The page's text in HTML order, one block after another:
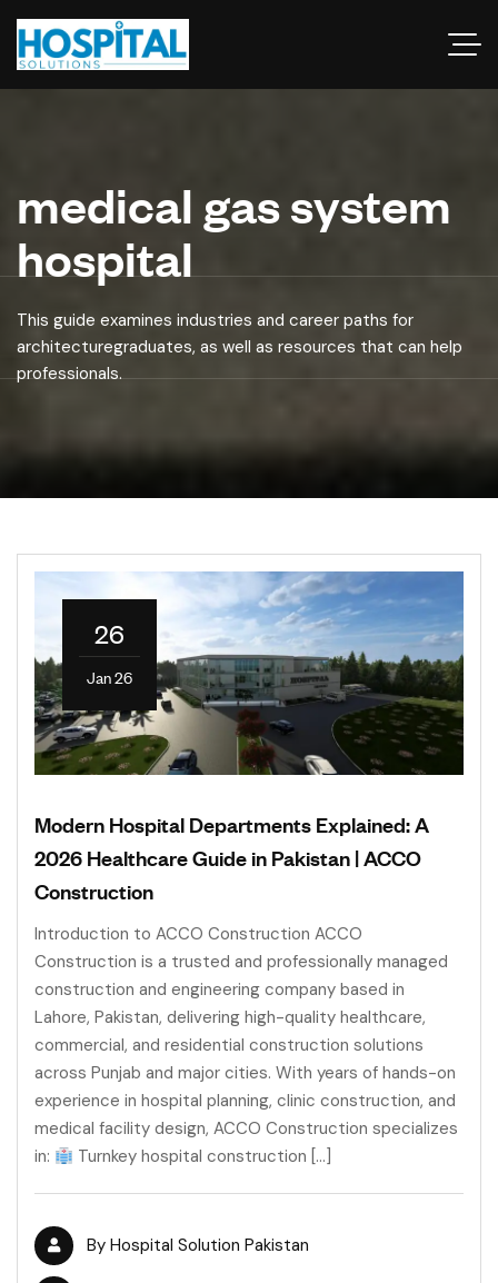
medical gas system
hospital
This guide examines industries and career paths for
architecturegraduates, as well as resources that can help
professionals.
26
Jan 26
Modern Hospital Departments Explained: A
2026 Healthcare Guide in Pakistan | ACCO
Construction
Introduction to ACCO Construction ACCO
Construction is a trusted and professionally managed
construction and engineering company based in
Lahore, Pakistan, delivering high-quality healthcare,
commercial, and residential construction solutions
across Punjab and major cities. With years of hands-on
experience in hospital planning, clinic construction, and
medical facility design, ACCO Construction specializes
in:
Turnkey hospital construction […]
By Hospital Solution Pakistan